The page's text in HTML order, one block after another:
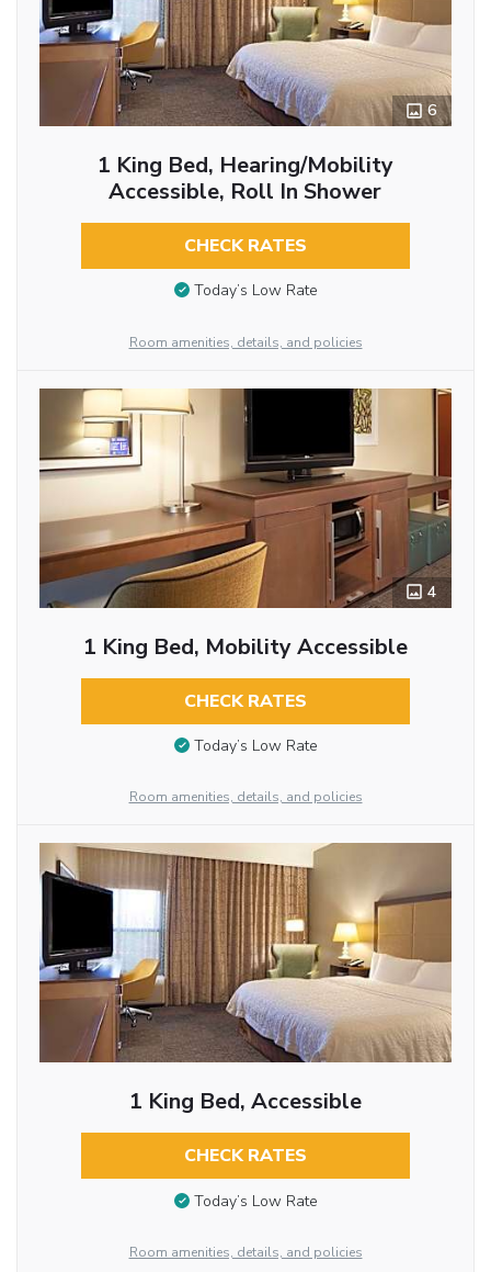
6
1 King Bed, Hearing/Mobility
Accessible, Roll In Shower
CHECK RATES
Today’s Low Rate
Room amenities, details, and policies
4
1 King Bed, Mobility Accessible
CHECK RATES
Today’s Low Rate
Room amenities, details, and policies
1 King Bed, Accessible
CHECK RATES
Today’s Low Rate
Room amenities, details, and policies